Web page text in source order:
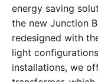
energy saving
the new Junction
redesigned with
light
installations, we